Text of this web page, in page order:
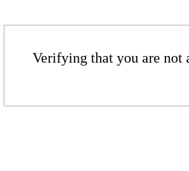
Verifying that you are not